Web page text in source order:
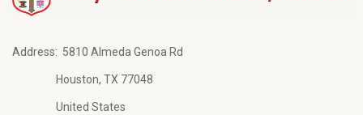
Address: 5810 Almeda Genoa Rd
Houston, TX 77048
United States